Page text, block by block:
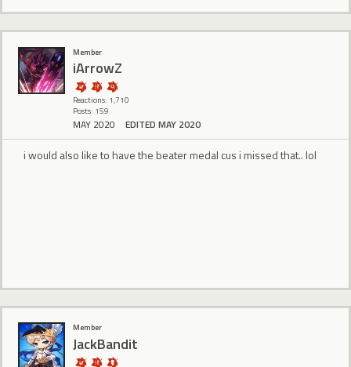
Member
iArrowZ
Reactions: 1,710
Posts: 159
MAY 2020 EDITED MAY 2020
i would also like to have the beater medal cus i missed that.. lol
Member
JackBandit